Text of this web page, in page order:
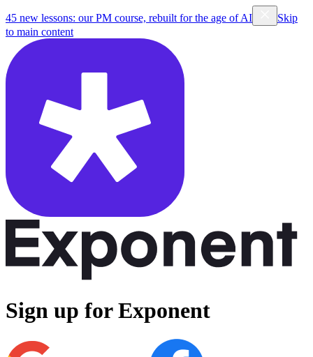
45 new lessons: our PM course, rebuilt for the age of AI
Skip
to main content
Sign up for Exponent